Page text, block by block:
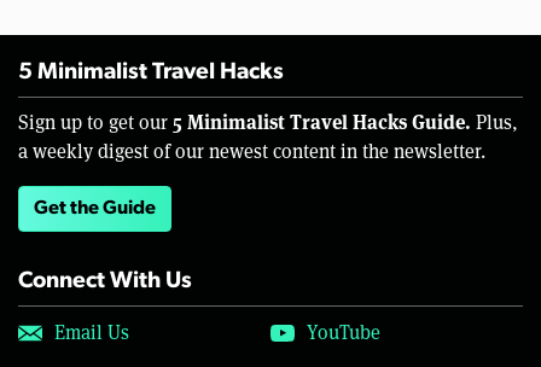
5 Minimalist Travel Hacks
Sign up to get our 5 Minimalist Travel Hacks Guide. Plus,
a weekly digest of our newest content in the newsletter.
Get the Guide
Connect With Us
Email Us
YouTube